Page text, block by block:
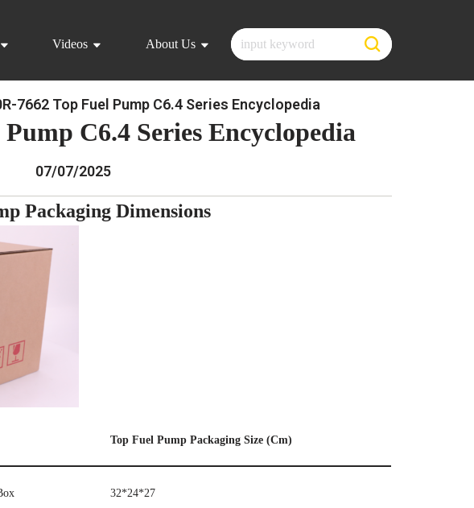
Videos About Us
7662 Top Fuel Pump C6.4 Series Encyclopedia
C6.4 Series Encyclopedia
07/07/2025
Packaging Dimensions
Top Fuel Pump Packaging Size (Cm)
32*24*27